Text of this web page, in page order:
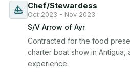
Chef/Stewardess
Oct 2023 - Nov 2023
S/V Arrow of Ayr
Contracted for the food
charter boat show in Antigua,
experience.